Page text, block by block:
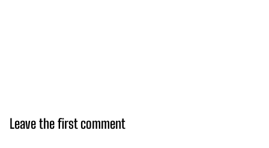
Leave the first comment